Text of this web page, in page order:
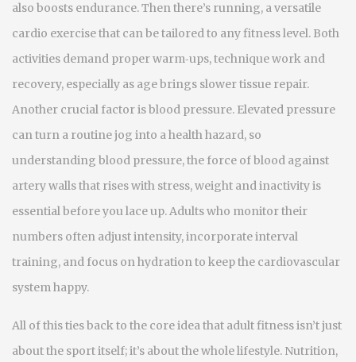
also boosts endurance. Then there’s running, a versatile
cardio exercise that can be tailored to any fitness level. Both
activities demand proper warm‑ups, technique work and
recovery, especially as age brings slower tissue repair.
Another crucial factor is blood pressure. Elevated pressure
can turn a routine jog into a health hazard, so
understanding blood pressure,the force of blood against
artery walls that rises with stress, weight and inactivityis
essential before you lace up. Adults who monitor their
numbers often adjust intensity, incorporate interval
training, and focus on hydration to keep the cardiovascular
system happy.
All of this ties back to the core idea that adult fitness isn’t just
about the sport itself; it’s about the whole lifestyle. Nutrition,